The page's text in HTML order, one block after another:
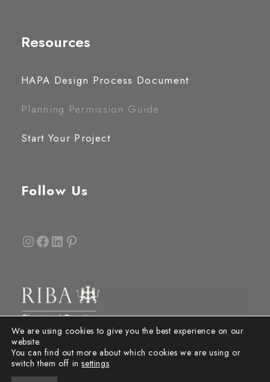
Resources
HAPA Design Process Document
Planning Permission Guide
Start Your Project
Follow Us
InstagramFacebook LinkedIn Pinterest
We are using cookies to give you the best experience on our
website.
You can find out more about which cookies we are using or
switch them off insettings.